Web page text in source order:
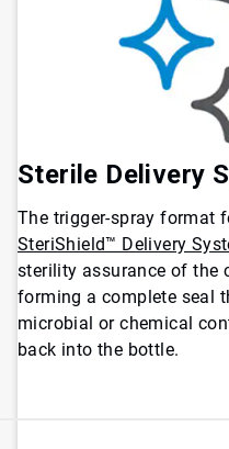
Sterile Delivery
The trigger-spray format
SteriShield™ Delivery
sterility assurance of the
forming a complete seal
microbial or chemical
back into the bottle.